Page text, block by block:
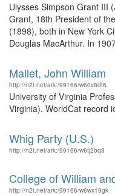
Ulysses Simpson Grant III
Grant, 18th President of
(1898), both in New York
Douglas MacArthur. In
Mallet, John William
http://n2t.net/ark:/99166/w60v8dt6
University of Virginia
Virginia). WorldCat record
Whig Party (U.S.)
http://n2t.net/ark:/99166/w6tj2bq3
College of William
http://n2t.net/ark:/99166/w6wx19gk